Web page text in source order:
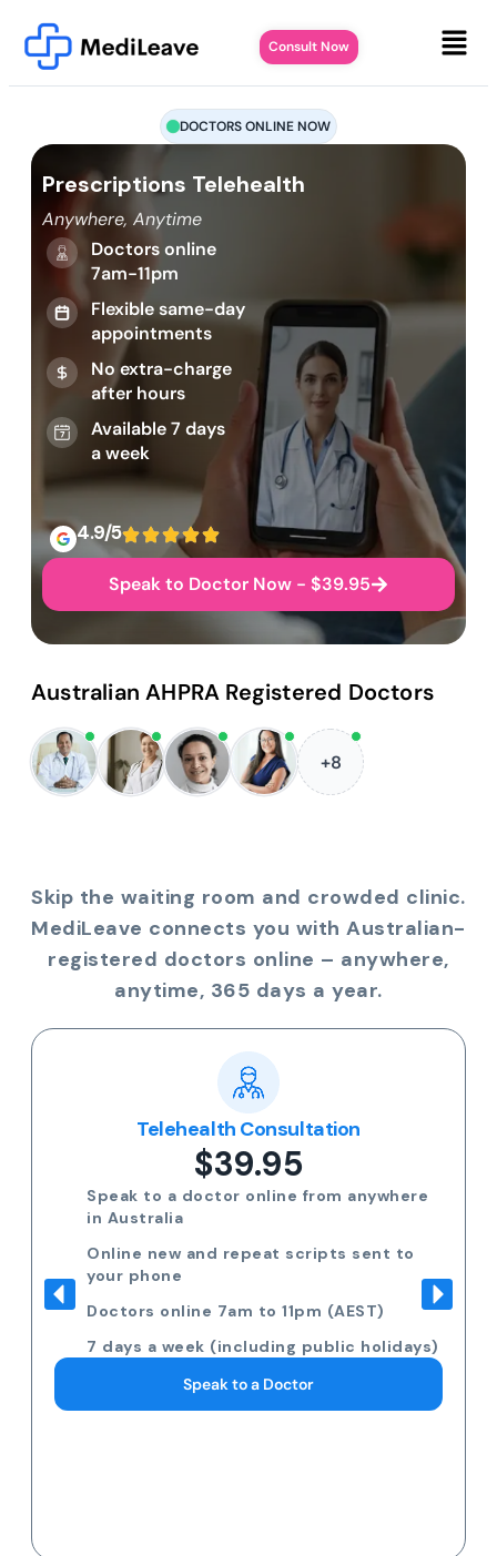
Consult Now
DOCTORS ONLINE NOW
Prescriptions Telehealth
Anywhere, Anytime
Doctors online
7am-11pm
Flexible same-day
appointments
No extra-charge
after hours
Available 7 days
a week
4.9/5
Speak to Doctor Now - $39.95
Australian AHPRA Registered Doctors
+8
Skip the waiting room and crowded clinic.
MediLeave connects you with Australian-
registered doctors online – anywhere,
anytime, 365 days a year.
Telehealth Consultation
$39.95
Speak to a doctor online from anywhere
in Australia
Online new and repeat scripts sent to
your phone
Doctors online 7am to 11pm (AEST)
7 days a week (including public holidays)
Speak to a Doctor